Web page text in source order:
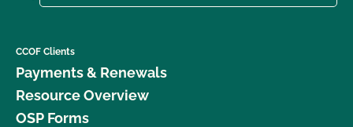
CCOF Clients
Payments & Renewals
Resource Overview
OSP Forms